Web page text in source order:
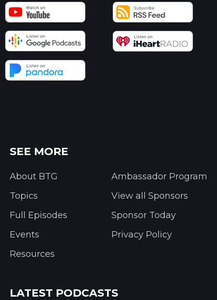
SEE MORE
About BTG
Topics
Full Episodes
Events
Resources
Ambassador Program
View all Sponsors
Sponsor Today
Privacy Policy
LATEST PODCASTS